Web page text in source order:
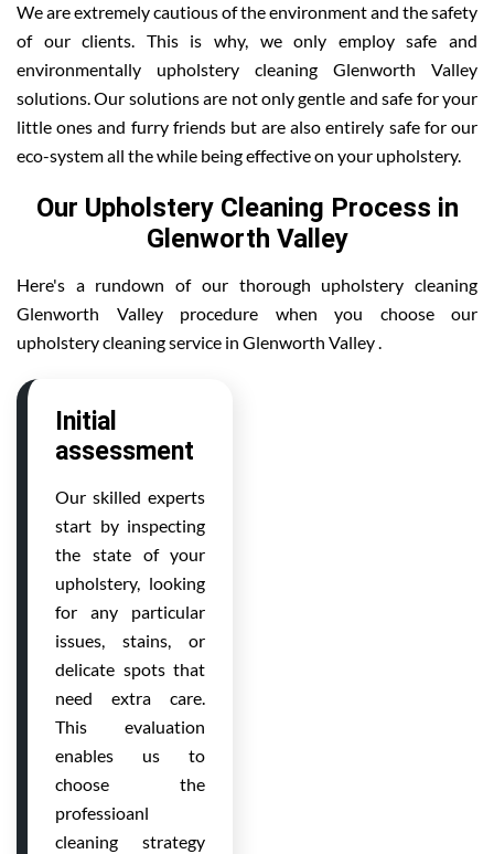
We are extremely cautious of the environment and the safety
of our clients. This is why, we only employ safe and
environmentally upholstery cleaning Glenworth Valley
solutions. Our solutions are not only gentle and safe for your
little ones and furry friends but are also entirely safe for our
eco-system all the while being effective on your upholstery.
Our Upholstery Cleaning Process in
Glenworth Valley
Here's a rundown of our thorough upholstery cleaning
Glenworth Valley procedure when you choose our
upholstery cleaning service in Glenworth Valley .
Initial
assessment
Our skilled experts
start by inspecting
the state of your
upholstery, looking
for any particular
issues, stains, or
delicate spots that
need extra care.
This evaluation
enables us to
choose the
professioanl
cleaning strategy